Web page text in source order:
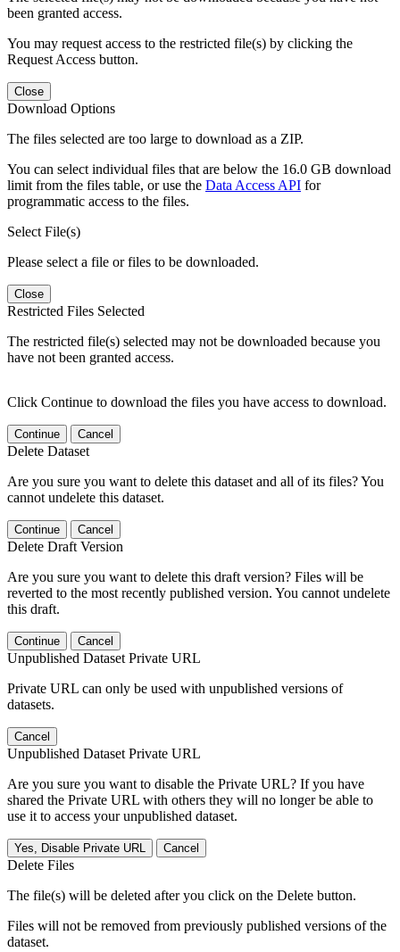
been granted access.
You may request access to the restricted file(s) by clicking the
Request Access button.
Close
Download Options
The files selected are too large to download as a ZIP.
You can select individual files that are below the 16.0 GB download
limit from the files table, or use the Data Access API for
programmatic access to the files.
Select File(s)
Please select a file or files to be downloaded.
Close
Restricted Files Selected
The restricted file(s) selected may not be downloaded because you
have not been granted access.
Click Continue to download the files you have access to download.
Continue Cancel
Delete Dataset
Are you sure you want to delete this dataset and all of its files? You
cannot undelete this dataset.
Continue Cancel
Delete Draft Version
Are you sure you want to delete this draft version? Files will be
reverted to the most recently published version. You cannot undelete
this draft.
Continue Cancel
Unpublished Dataset Private URL
Private URL can only be used with unpublished versions of
datasets.
Cancel
Unpublished Dataset Private URL
Are you sure you want to disable the Private URL? If you have
shared the Private URL with others they will no longer be able to
use it to access your unpublished dataset.
Yes, Disable Private URL Cancel
Delete Files
The file(s) will be deleted after you click on the Delete button.
Files will not be removed from previously published versions of the
dataset.